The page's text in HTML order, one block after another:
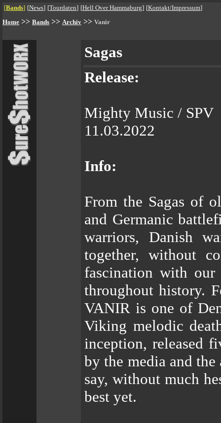
[Bands] [News] [Tourdaten] [Hell Over Hammaburg] [Kontakt/Impressum]
Home >> Bands >> Archiv >> Vanir
Sagas
Release:
Mighty Music / SPV
11.03.2022
Info:
From the Sagas of
and Germanic
warriors, Danish
together, without
fascination with
throughout history.
VANIR is one of
Viking melodic
inception, released
by the media and
say, without much
best yet.